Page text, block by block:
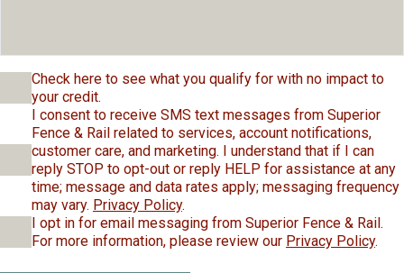
Check here to see what you qualify for with no impact to
your credit.
I consent to receive SMS text messages from Superior
Fence & Rail related to services, account notifications,
customer care, and marketing. I understand that if I can
reply STOP to opt-out or reply HELP for assistance at any
time; message and data rates apply; messaging frequency
may vary. Privacy Policy.
I opt in for email messaging from Superior Fence & Rail.
For more information, please review our Privacy Policy.